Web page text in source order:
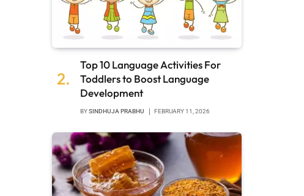
Top 10 Language Activities For
Toddlers to Boost Language
Development
BYSINDHUJA PRABHU FEBRUARY 11, 2026